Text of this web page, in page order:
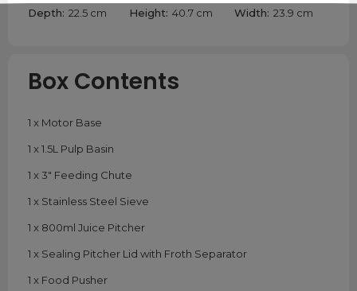
Depth: 22.5 cm Height: 40.7 cm Width: 23.9 cm
Box Contents
1 x Motor Base
1 x 1.5L Pulp Basin
1 x 3" Feeding Chute
1 x Stainless Steel Sieve
1 x 800ml Juice Pitcher
1 x Sealing Pitcher Lid with Froth Separator
1 x Food Pusher